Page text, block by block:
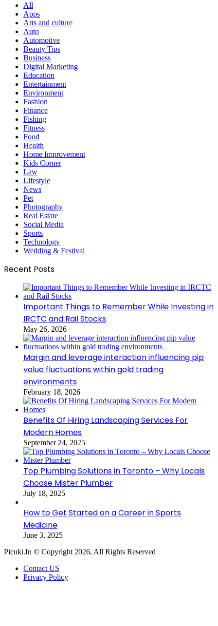
All
Apps
Arts and culture
Auto
Automotive
Beauty Tips
Business
Digital Marketing
Education
Entertainment
Environment
Fashion
Finance
Fishing
Fitness
Food
Health
Home Improvement
Kids Corner
Law
Lifestyle
News
Pet
Photography
Real Estate
Social Media
Sports
Technology
Wedding & Festival
Recent Posts
Important Things to Remember While Investing in
IRCTC and Rail Stocks
May 26, 2026
Margin and leverage interaction influencing pip
value fluctuations within gold trading
environments
February 18, 2026
Benefits Of Hiring Landscaping Services For
Modern Homes
September 24, 2025
Top Plumbing Solutions in Toronto – Why Locals
Choose Mister Plumber
July 18, 2025
How to Get Started on a Career in Sports
Medicine
June 3, 2025
Picuki.In © Copyright 2026, All Rights Reserved
Contact US
Privacy Policy